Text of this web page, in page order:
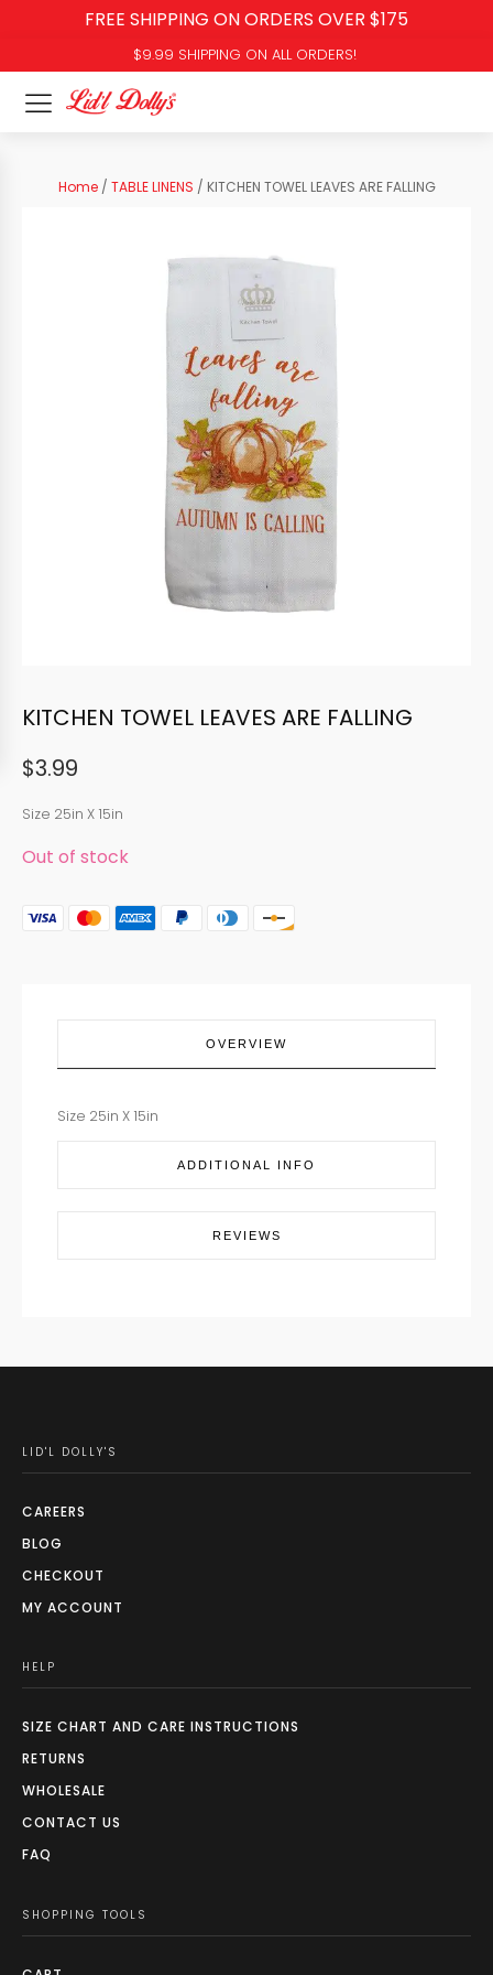
FREE SHIPPING ON ORDERS OVER $175
$9.99 SHIPPING ON ALL ORDERS!
Home/ TABLE LINENS / KITCHEN TOWEL LEAVES ARE FALLING
KITCHEN TOWEL LEAVES ARE FALLING
$3.99
Size 25in X 15in
Out of stock
OVERVIEW
Size 25in X 15in
ADDITIONAL INFO
REVIEWS
LID'L DOLLY'S
CAREERS
BLOG
CHECKOUT
MY ACCOUNT
HELP
SIZE CHART AND CARE INSTRUCTIONS
RETURNS
WHOLESALE
CONTACT US
FAQ
SHOPPING TOOLS